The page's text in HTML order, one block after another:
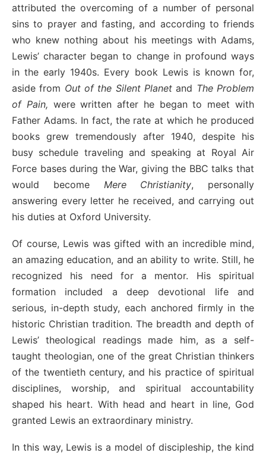
attributed the overcoming of a number of personal
sins to prayer and fasting, and according to friends
who knew nothing about his meetings with Adams,
Lewis’ character began to change in profound ways
in the early 1940s. Every book Lewis is known for,
aside from Out of the Silent Planetand The Problem
of Pain, were written after he began to meet with
Father Adams. In fact, the rate at which he produced
books grew tremendously after 1940, despite his
busy schedule traveling and speaking at Royal Air
Force bases during the War, giving the BBC talks that
would become Mere Christianity, personally
answering every letter he received, and carrying out
his duties at Oxford University.
Of course, Lewis was gifted with an incredible mind,
an amazing education, and an ability to write. Still, he
recognized his need for a mentor. His spiritual
formation included a deep devotional life and
serious, in-depth study, each anchored firmly in the
historic Christian tradition. The breadth and depth of
Lewis’ theological readings made him, as a self-
taught theologian, one of the great Christian thinkers
of the twentieth century, and his practice of spiritual
disciplines, worship, and spiritual accountability
shaped his heart. With head and heart in line, God
granted Lewis an extraordinary ministry.
In this way, Lewis is a model of discipleship, the kind